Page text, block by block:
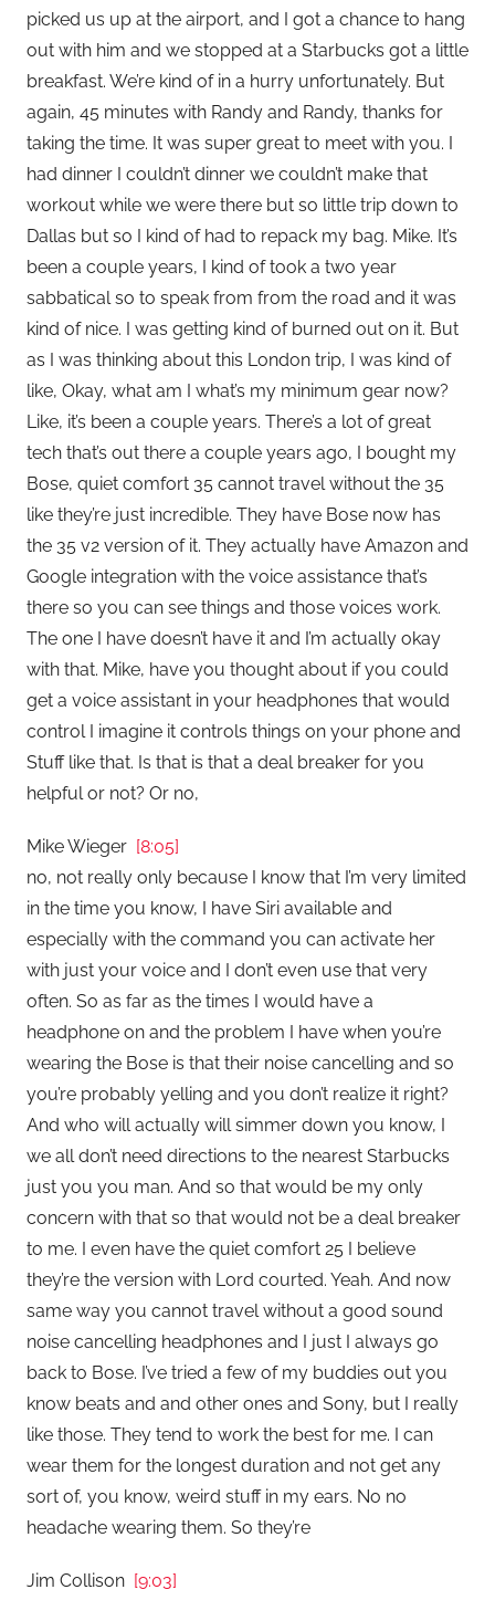
picked us up at the airport, and I got a chance to hang
out with him and we stopped at a Starbucks got a little
breakfast. We’re kind of in a hurry unfortunately. But
again, 45 minutes with Randy and Randy, thanks for
taking the time. It was super great to meet with you. I
had dinner I couldn’t dinner we couldn’t make that
workout while we were there but so little trip down to
Dallas but so I kind of had to repack my bag. Mike. It’s
been a couple years, I kind of took a two year
sabbatical so to speak from from the road and it was
kind of nice. I was getting kind of burned out on it. But
as I was thinking about this London trip, I was kind of
like, Okay, what am I what’s my minimum gear now?
Like, it’s been a couple years. There’s a lot of great
tech that’s out there a couple years ago, I bought my
Bose, quiet comfort 35 cannot travel without the 35
like they’re just incredible. They have Bose now has
the 35 v2 version of it. They actually have Amazon and
Google integration with the voice assistance that’s
there so you can see things and those voices work.
The one I have doesn’t have it and I’m actually okay
with that. Mike, have you thought about if you could
get a voice assistant in your headphones that would
control I imagine it controls things on your phone and
Stuff like that. Is that is that a deal breaker for you
helpful or not? Or no,
Mike Wieger [8:05]
no, not really only because I know that I’m very limited
in the time you know, I have Siri available and
especially with the command you can activate her
with just your voice and I don’t even use that very
often. So as far as the times I would have a
headphone on and the problem I have when you’re
wearing the Bose is that their noise cancelling and so
you’re probably yelling and you don’t realize it right?
And who will actually will simmer down you know, I
we all don’t need directions to the nearest Starbucks
just you you man. And so that would be my only
concern with that so that would not be a deal breaker
to me. I even have the quiet comfort 25 I believe
they’re the version with Lord courted. Yeah. And now
same way you cannot travel without a good sound
noise cancelling headphones and I just I always go
back to Bose. I’ve tried a few of my buddies out you
know beats and and other ones and Sony, but I really
like those. They tend to work the best for me. I can
wear them for the longest duration and not get any
sort of, you know, weird stuff in my ears. No no
headache wearing them. So they’re
Jim Collison [9:03]